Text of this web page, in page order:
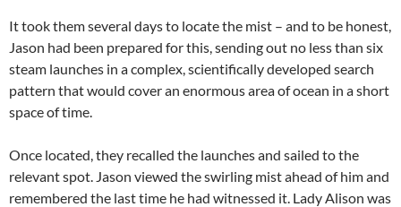
It took them several days to locate the mist – and to be honest,
Jason had been prepared for this, sending out no less than six
steam launches in a complex, scientifically developed search
pattern that would cover an enormous area of ocean in a short
space of time.
Once located, they recalled the launches and sailed to the
relevant spot. Jason viewed the swirling mist ahead of him and
remembered the last time he had witnessed it. Lady Alison was